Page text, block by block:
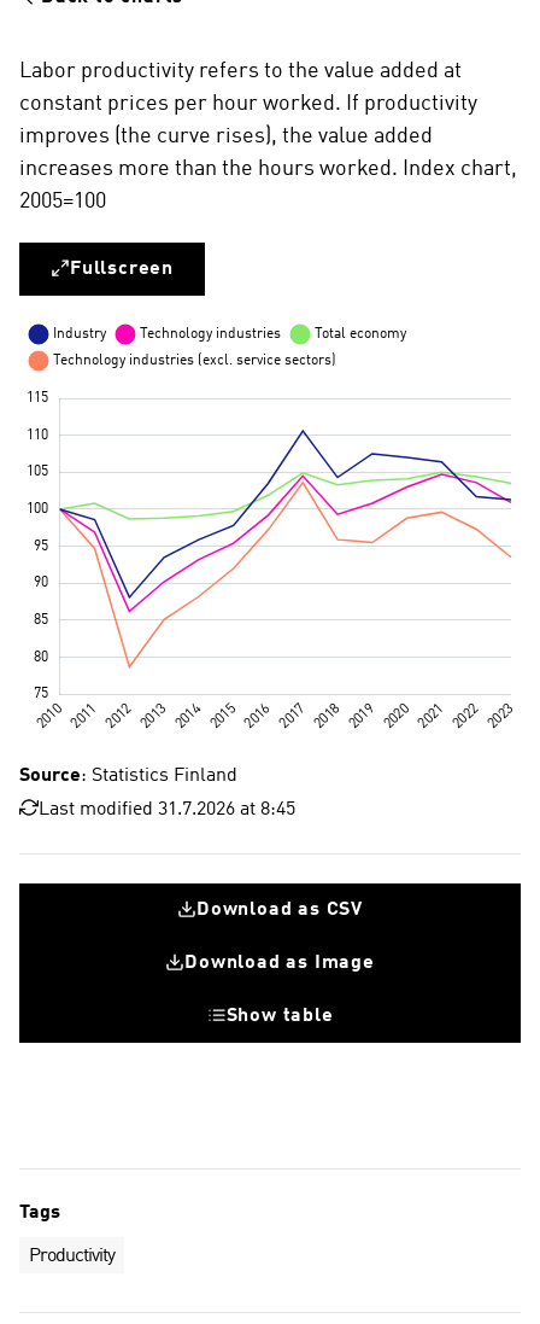
Labor productivity refers to the value added at
constant prices per hour worked. If productivity
improves (the curve rises), the value added
increases more than the hours worked. Index chart,
2005=100
Fullscreen
Source: Statistics Finland
Last modified 31.7.2026 at 8:45
Download as CSV
Download as Image
Show table
Tags
Productivity